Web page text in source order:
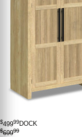
$49999DOCK
$69999